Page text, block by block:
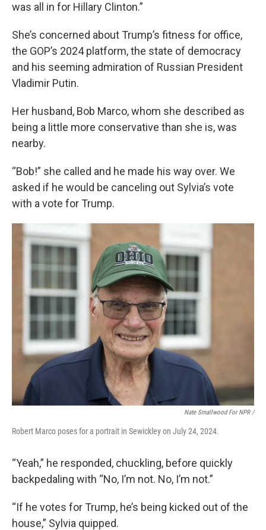
was all in for Hillary Clinton.”
She’s concerned about Trump’s fitness for office,
the GOP’s 2024 platform, the state of democracy
and his seeming admiration of Russian President
Vladimir Putin.
Her husband, Bob Marco, whom she described as
being a little more conservative than she is, was
nearby.
“Bob!” she called and he made his way over. We
asked if he would be canceling out Sylvia’s vote
with a vote for Trump.
Nate Smallwood For NPR /
Robert Marco poses for a portrait in Sewickley on July 24, 2024.
“Yeah,” he responded, chuckling, before quickly
backpedaling with “No, I’m not. No, I’m not.”
“If he votes for Trump, he’s being kicked out of the
house,” Sylvia quipped.